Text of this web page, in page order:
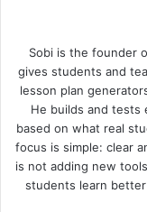
Sobi is the founder
gives students and
lesson plan
He builds and tests
based on what real
focus is simple: clear
is not adding new
students learn